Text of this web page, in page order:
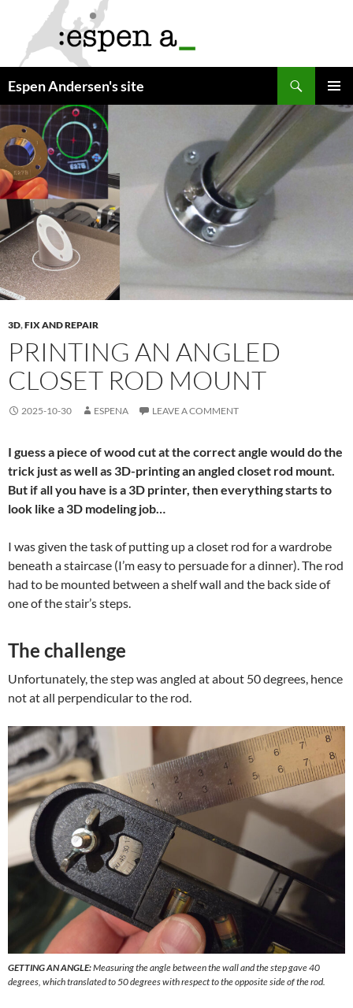
content
Espen Andersen's site
MENU
3D,FIX AND REPAIR
PRINTING AN ANGLED
CLOSET ROD MOUNT
2025-10-30 ESPENA LEAVE A COMMENT
I guess a piece of wood cut at the correct angle would do the
trick just as well as 3D-printing an angled closet rod mount.
But if all you have is a 3D printer, then everything starts to
look like a 3D modeling job…
I was given the task of putting up a closet rod for a wardrobe
beneath a staircase (I’m easy to persuade for a dinner). The rod
had to be mounted between a shelf wall and the back side of
one of the stair’s steps.
The challenge
Unfortunately, the step was angled at about 50 degrees, hence
not at all perpendicular to the rod.
GETTING AN ANGLE:Measuring the angle between the wall and the step gave 40
degrees, which translated to 50 degrees with respect to the opposite side of the rod.